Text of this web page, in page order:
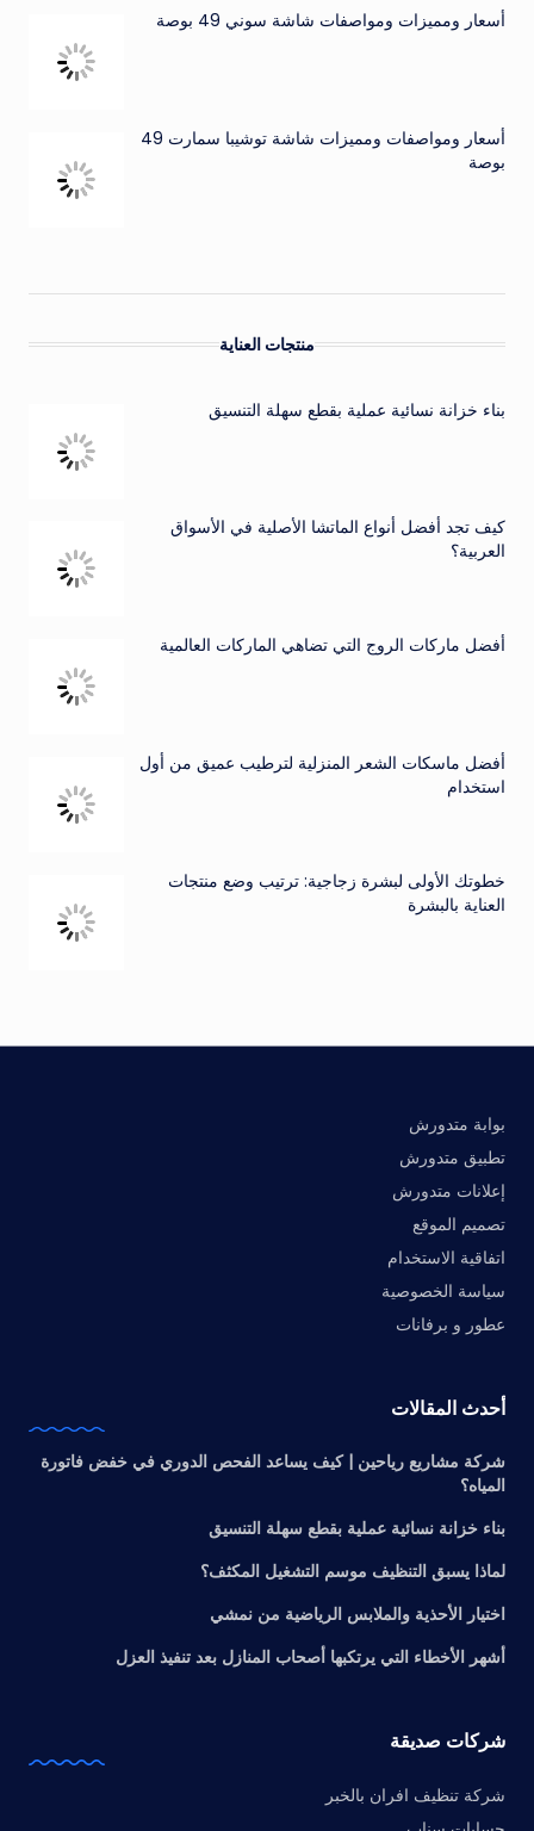
أسعار ومميزات ومواصفات شاشة سوني 49 بوصة
أسعار ومواصفات ومميزات شاشة توشيبا سمارت 49
بوصة
منتجات العناية
بناء خزانة نسائية عملية بقطع سهلة التنسيق
كيف تجد أفضل أنواع الماتشا الأصلية في الأسواق
العربية؟
أفضل ماركات الروج التي تضاهي الماركات العالمية
أفضل ماسكات الشعر المنزلية لترطيب عميق من أول
استخدام
خطوتك الأولى لبشرة زجاجية: ترتيب وضع منتجات
العناية بالبشرة
بوابة متدورش
تطبيق متدورش
إعلانات متدورش
تصميم الموقع
اتفاقية الاستخدام
سياسة الخصوصية
عطور و برفانات
أحدث المقالات
شركة مشاريع رياحين | كيف يساعد الفحص الدوري في خفض فاتورة
المياه؟
بناء خزانة نسائية عملية بقطع سهلة التنسيق
لماذا يسبق التنظيف موسم التشغيل المكثف؟
اختيار الأحذية والملابس الرياضية من نمشي
أشهر الأخطاء التي يرتكبها أصحاب المنازل بعد تنفيذ العزل
شركات صديقة
شركة تنظيف افران بالخبر